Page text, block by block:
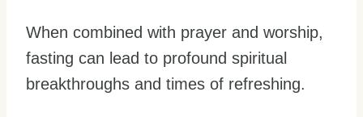
When combined with prayer and worship,
fasting can lead to profound spiritual
breakthroughs and times of refreshing.